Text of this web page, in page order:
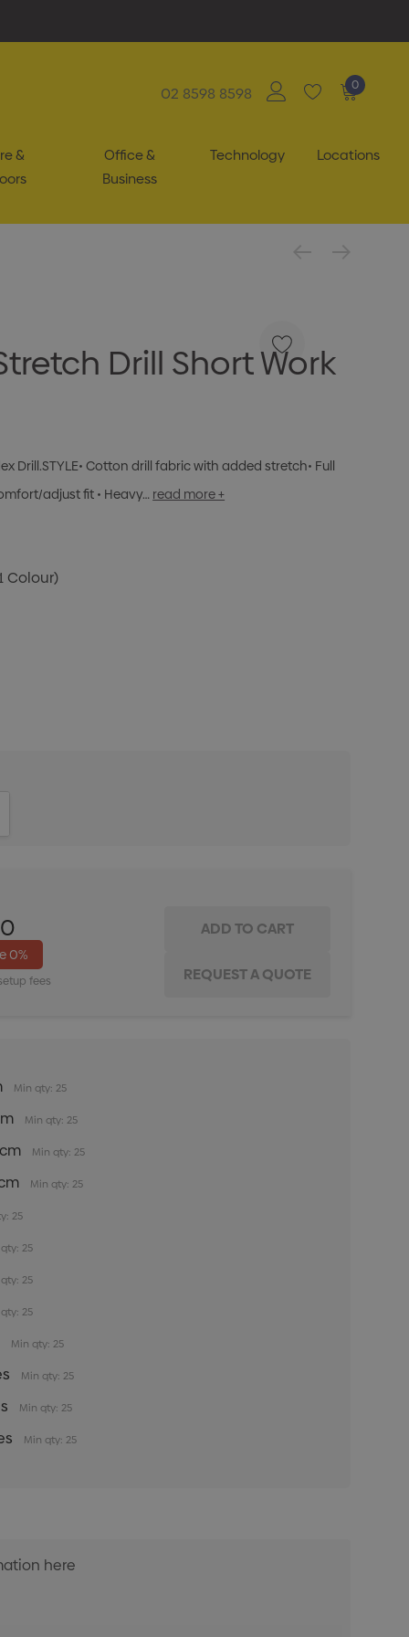
02 8598 8598 0
&
Office &
Business
Technology Locations
Drill Short Work
Drill.STYLE• Cotton drill fabric with added stretch• Full
adjust fit • Heavy… read more +
Colour)
0%
fees
Min qty: 25
Min qty: 25
Min qty: 25
Min qty: 25
25
25
25
25
Min qty: 25
Min qty: 25
Min qty: 25
Min qty: 25